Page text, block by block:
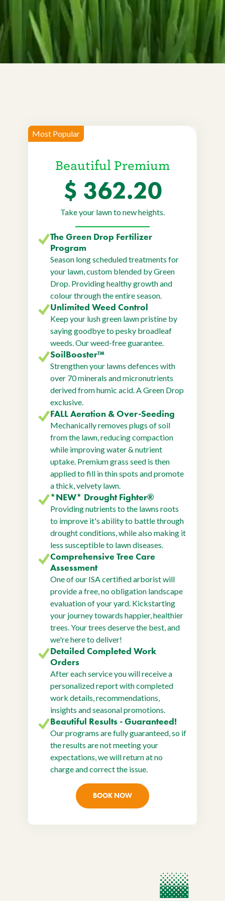
Current Customers
Current Location: Calgary, AB
Search the site
Most Popular
Beautiful Premium
$ 362.20
Take your lawn to new heights.
The Green Drop Fertilizer
Program
Season long scheduled treatments for
your lawn, custom blended by Green
Drop. Providing healthy growth and
colour through the entire season.
Unlimited Weed Control
Keep your lush green lawn pristine by
saying goodbye to pesky broadleaf
weeds. Our weed-free guarantee.
SoilBooster™
Strengthen your lawns defences with
over 70 minerals and micronutrients
derived from humic acid. A Green Drop
exclusive.
FALL Aeration & Over-Seeding
Mechanically removes plugs of soil
from the lawn, reducing compaction
while improving water & nutrient
uptake. Premium grass seed is then
applied to fill in thin spots and promote
a thick, velvety lawn.
*NEW* Drought Fighter®
Providing nutrients to the lawns roots
to improve it's ability to battle through
drought conditions, while also making it
less susceptible to lawn diseases.
Comprehensive Tree Care
Assessment
One of our ISA certified arborist will
provide a free, no obligation landscape
evaluation of your yard. Kickstarting
your journey towards happier, healthier
trees. Your trees deserve the best, and
we're here to deliver!
Detailed Completed Work
Orders
After each service you will receive a
personalized report with completed
work details, recommendations,
insights and seasonal promotions.
Beautiful Results - Guaranteed!
Our programs are fully guaranteed, so if
the results are not meeting your
expectations, we will return at no
charge and correct the issue.
BOOK NOW